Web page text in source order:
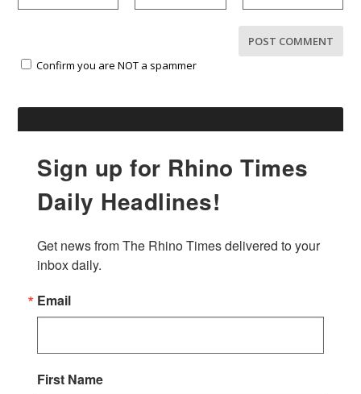
Confirm you are NOT a spammer
Sign up for Rhino Times
Daily Headlines!
Get news from The Rhino Times delivered to your
inbox daily.
Email
First Name